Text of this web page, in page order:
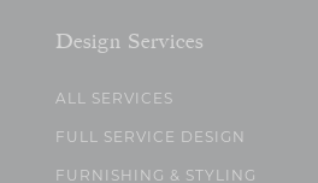
Design Services
ALL SERVICES
FULL SERVICE DESIGN
FURNISHING & STYLING